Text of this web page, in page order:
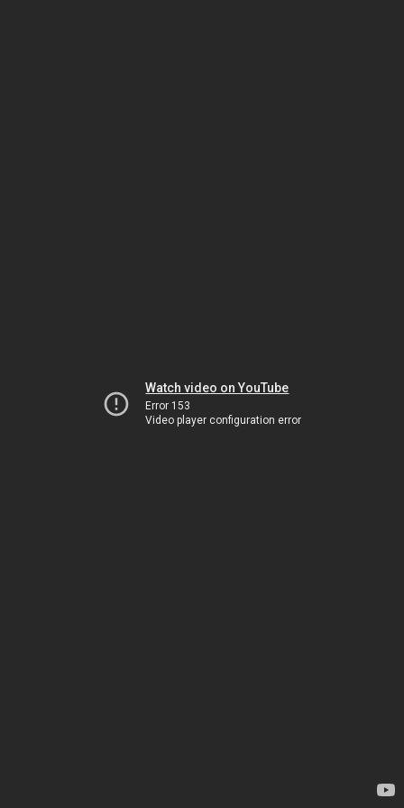
Watch video on YouTube
Error 153
Video player configuration error